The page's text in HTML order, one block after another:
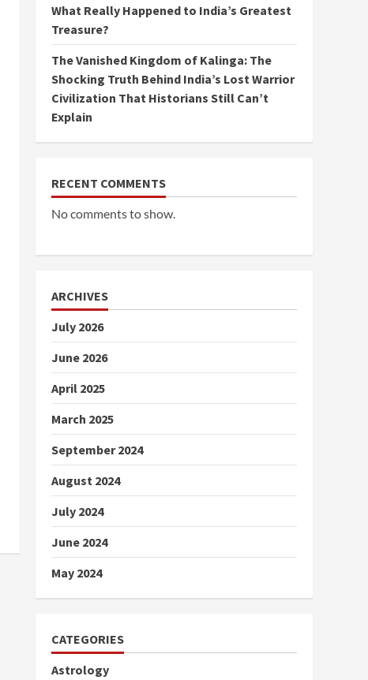
What Really Happened to India’s Greatest
Treasure?
The Vanished Kingdom of Kalinga: The
Shocking Truth Behind India’s Lost Warrior
Civilization That Historians Still Can’t
Explain
RECENT COMMENTS
No comments to show.
ARCHIVES
July 2026
June 2026
April 2025
March 2025
September 2024
August 2024
July 2024
June 2024
May 2024
CATEGORIES
Astrology